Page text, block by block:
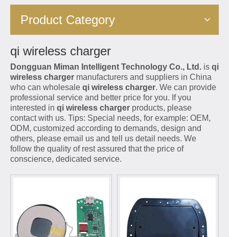
Product Category
qi wireless charger
Dongguan Miman Intelligent Technology Co., Ltd. is qi
wireless charger manufacturers and suppliers in China
who can wholesale qi wireless charger. We can provide
professional service and better price for you. If you
interested in qi wireless charger products, please
contact with us. Tips: Special needs, for example: OEM,
ODM, customized according to demands, design and
others, please email us and tell us detail needs. We
follow the quality of rest assured that the price of
conscience, dedicated service.